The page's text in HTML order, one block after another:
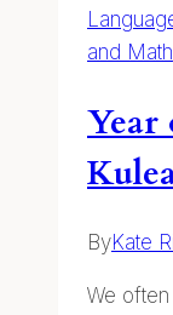
and Math
Year
ByKate
We